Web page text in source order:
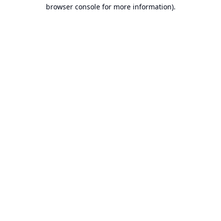
browser console for more information).